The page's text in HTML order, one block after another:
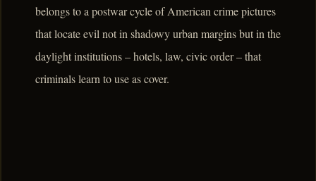
belongs to a postwar cycle of American crime pictures
that locate evil not in shadowy urban margins but in the
daylight institutions – hotels, law, civic order – that
criminals learn to use as cover.